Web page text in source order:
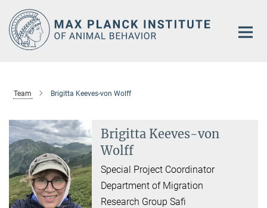
Main-
Content
Team Brigitta Keeves-von Wolff
Brigitta Keeves-von
Wolff
Special Project Coordinator
Department of Migration
Research Group Safi